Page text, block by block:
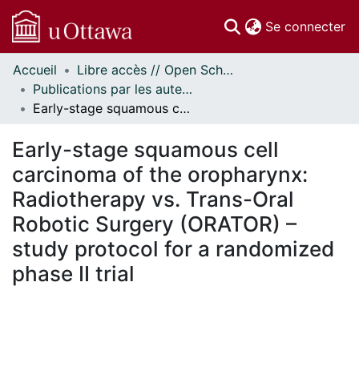
Se connecter
Communautés
et collections
Parcourir
À propos
Accueil
Libre accès // Open Scholarship
Publications par les auteurs d'uOttawa publiés par BioMed Central // uOttawa authored publications from BioMed Central
Early-stage squamous cell carcinoma of the oropharynx: Radiotherapy vs. Trans-Oral Robotic Surgery (ORATOR) – study protocol for a randomized phase II trial
Early-stage squamous cell
carcinoma of the oropharynx:
Radiotherapy vs. Trans-Oral
Robotic Surgery (ORATOR) –
study protocol for a randomized
phase II trial